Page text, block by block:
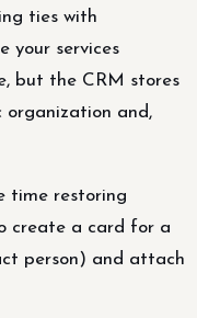
ties with
your services
but the CRM stores
organization and,
time restoring
create a card for a
person) and attach